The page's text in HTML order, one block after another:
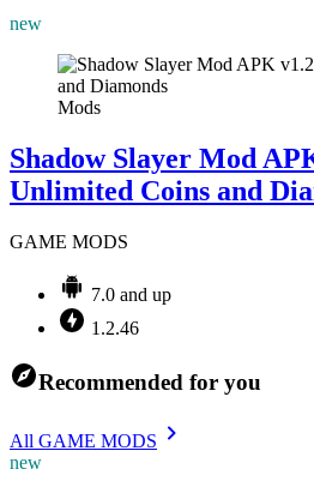
new
Mods
Shadow Slayer Mod
Unlimited Coins and
GAME MODS
7.0 and up
1.2.46
Recommended for you
All GAME MODS
new